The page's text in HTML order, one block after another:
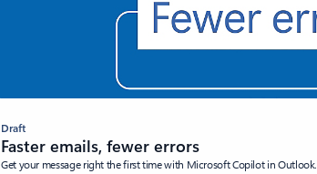
Draft
Faster emails, fewer errors
Get your message right the first time with Microsoft Copilot in Outlook.